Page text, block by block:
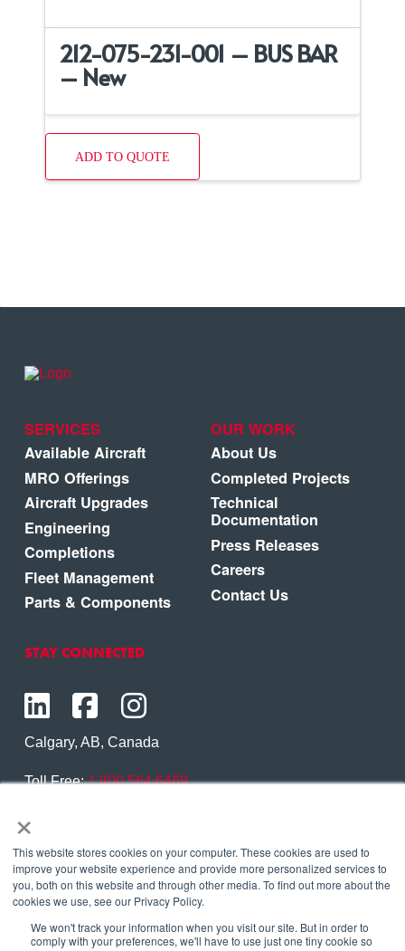
×
This website stores cookies on your computer. These cookies are used to
improve your website experience and provide more personalized services to
you, both on this website and through other media. To find out more about the
cookies we use, see our Privacy Policy.
We won't track your information when you visit our site. But in order to
comply with your preferences, we'll have to use just one tiny cookie so
212-075-231-001 – BUS BAR
– New
ADD TO QUOTE
SERVICES
Available Aircraft
MRO Offerings
Aircraft Upgrades
Engineering
Completions
Fleet Management
Parts & Components
OUR WORK
About Us
Completed Projects
Technical
Documentation
Press Releases
Careers
Contact Us
STAY CONNECTED
Calgary, AB, Canada
Toll Free:1.800.564.6469
Contact Us
Copyright © 2026 Eagle Copters Ltd. All Rights